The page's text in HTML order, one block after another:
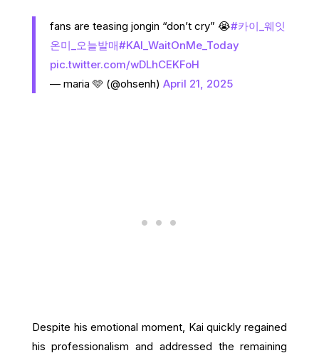
fans are teasing jongin “don’t cry” 😭#카이_웨잇
온미_오늘발매#KAI_WaitOnMe_Today
pic.twitter.com/wDLhCEKFoH
— maria 🩵 (@ohsenh) April 21, 2025
Despite his emotional moment, Kai quickly regained
his professionalism and addressed the remaining